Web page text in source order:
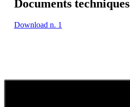
Documents techniques
Download n. 1